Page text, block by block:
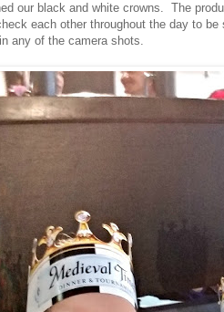
our black and white crowns. The
each other throughout the day to
any of the camera shots.